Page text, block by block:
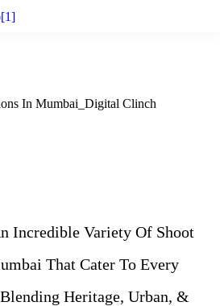
Incredible Variety Of Shoot
That Cater To Every
Heritage, Urban, &